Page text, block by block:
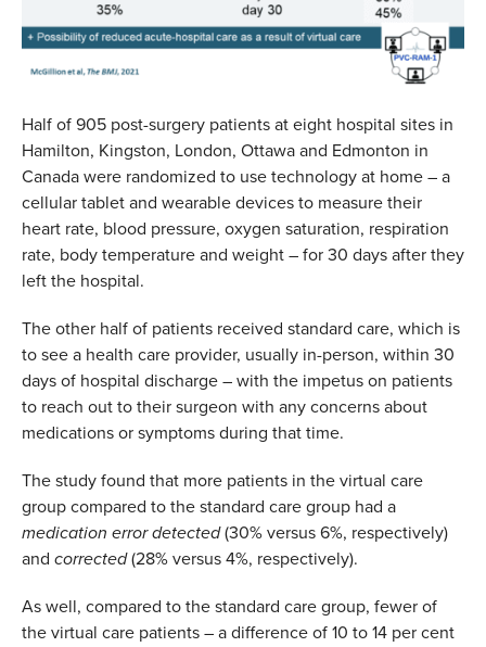
Half of 905 post-surgery patients at eight hospital sites in
Hamilton, Kingston, London, Ottawa and Edmonton in
Canada were randomized to use technology at home – a
cellular tablet and wearable devices to measure their
heart rate, blood pressure, oxygen saturation, respiration
rate, body temperature and weight – for 30 days after they
left the hospital.
The other half of patients received standard care, which is
to see a health care provider, usually in-person, within 30
days of hospital discharge – with the impetus on patients
to reach out to their surgeon with any concerns about
medications or symptoms during that time.
The study found that more patients in the virtual care
group compared to the standard care group had a
medication error detected(30% versus 6%, respectively)
and corrected(28% versus 4%, respectively).
As well, compared to the standard care group, fewer of
the virtual care patients – a difference of 10 to 14 per cent